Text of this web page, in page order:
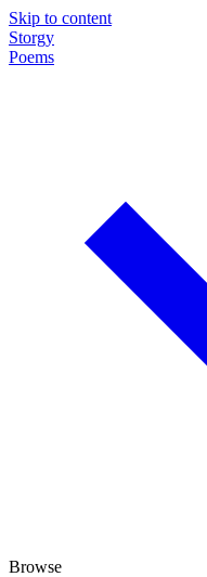
Skip to content
Storgy
Poems
Browse